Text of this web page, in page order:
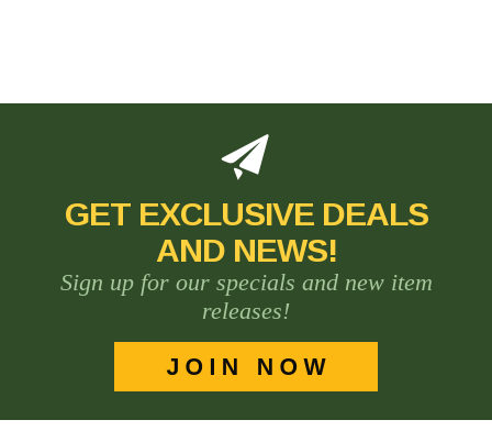
GET EXCLUSIVE DEALS
AND NEWS!
Sign up for our specials and new item
releases!